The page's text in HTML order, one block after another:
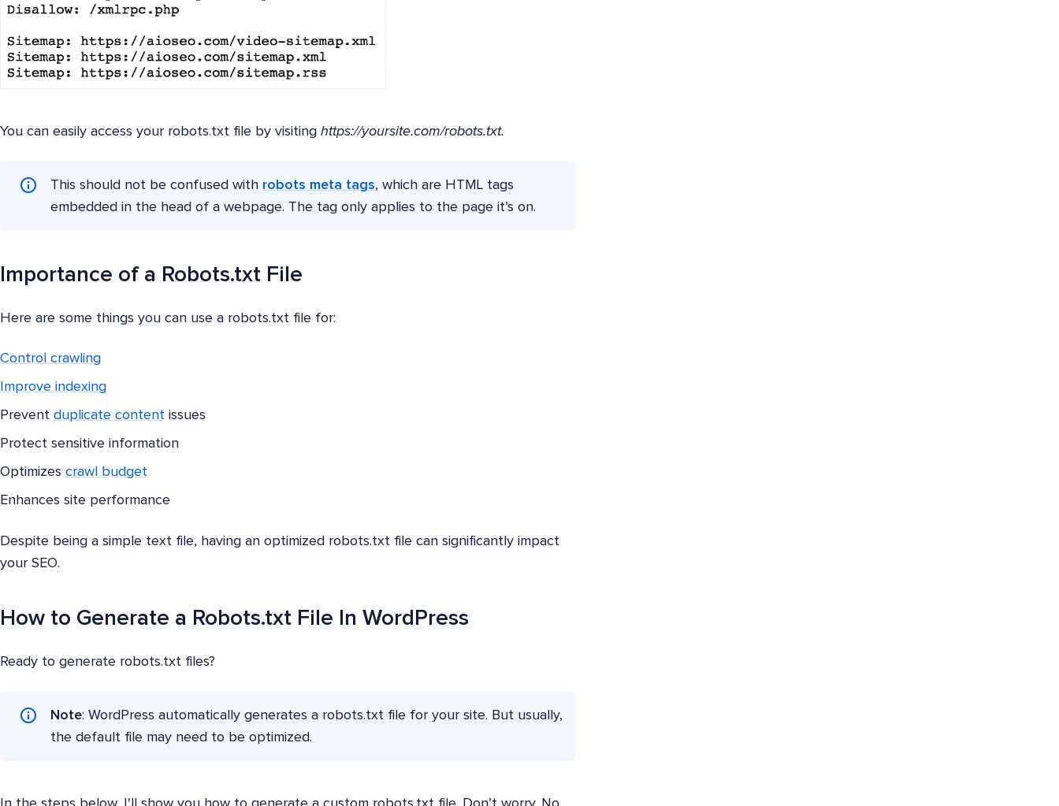
You can easily access your robots.txt file by visiting https://yoursite.com/robots.txt.
This should not be confused with robots meta tags, which are HTML tags
embedded in the head of a webpage. The tag only applies to the page it’s on.
Importance of a Robots.txt File
Here are some things you can use a robots.txt file for:
Control crawling
Improve indexing
Prevent duplicate content issues
Protect sensitive information
Optimizes crawl budget
Enhances site performance
Despite being a simple text file, having an optimized robots.txt file can significantly impact
your SEO.
How to Generate a Robots.txt File In WordPress
Ready to generate robots.txt files?
Note: WordPress automatically generates a robots.txt file for your site. But usually,
the default file may need to be optimized.